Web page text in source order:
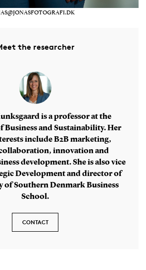
the researcher
is a professor at the
Business and Sustainability. Her
include B2B marketing,
innovation and
development. She is also vice
Development and director of
of Southern Denmark Business
School.
CONTACT